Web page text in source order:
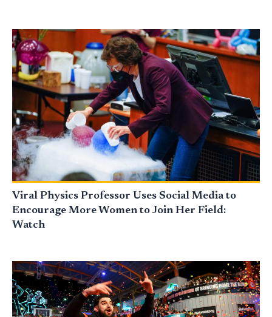
Viral Physics Professor Uses Social Media to
Encourage More Women to Join Her Field:
Watch